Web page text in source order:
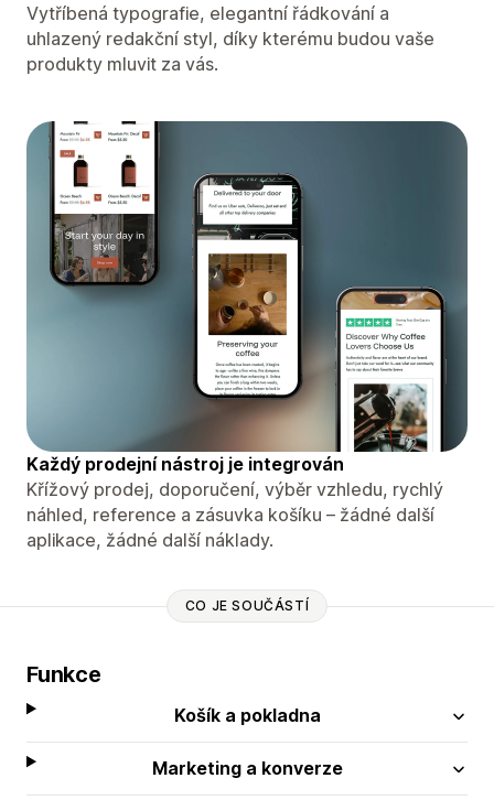
Vytříbená typografie, elegantní řádkování a
uhlazený redakční styl, díky kterému budou vaše
produkty mluvit za vás.
Každý prodejní nástroj je integrován
Křížový prodej, doporučení, výběr vzhledu, rychlý
náhled, reference a zásuvka košíku – žádné další
aplikace, žádné další náklady.
CO JE SOUČÁSTÍ
Funkce
Košík a pokladna
Marketing a konverze